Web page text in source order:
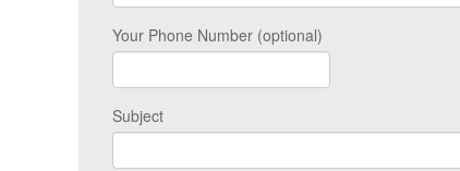
Your Phone Number (optional)
Subject